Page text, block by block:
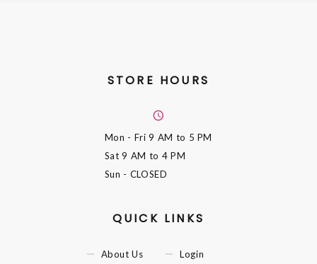
STORE HOURS
Mon - Fri9 AM to 5 PM
Sat9 AM to 4 PM
Sun - CLOSED
QUICK LINKS
About Us
Login